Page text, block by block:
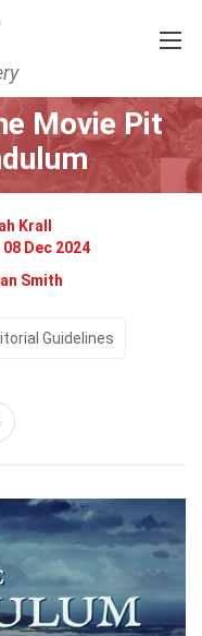
Movie Pit
Krall
08 Dec 2024
Smith
Guidelines